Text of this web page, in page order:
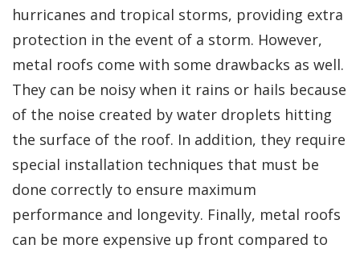
hurricanes and tropical storms, providing extra
protection in the event of a storm. However,
metal roofs come with some drawbacks as well.
They can be noisy when it rains or hails because
of the noise created by water droplets hitting
the surface of the roof. In addition, they require
special installation techniques that must be
done correctly to ensure maximum
performance and longevity. Finally, metal roofs
can be more expensive up front compared to